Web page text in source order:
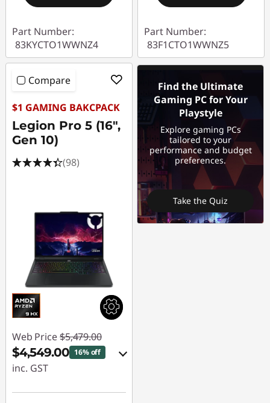
Part Number:
83KYCTO1WWNZ4
Part Number:
83F1CTO1WWNZ5
Compare
$1 GAMING BAKCPACK
Legion Pro 5 (16",
Gen 10)
(98)
Web Price $5,479.00
$4,549.00 16% off
inc. GST
eCoupon Savings :
Find the Ultimate
Gaming PC for Your
Playstyle
Explore gaming PCs
tailored to your
performance and budget
preferences.
Take the Quiz